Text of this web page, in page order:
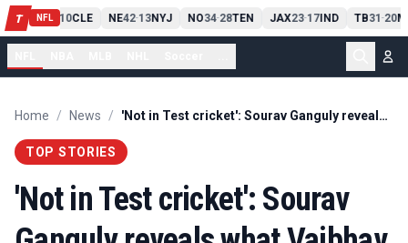
T NFL
PIT13 10CLE NE42-13NYJ NO34-28TEN JAX23-17IND TB31-20
Home / News / 'Not in Test cricket': Sourav Ganguly reveals what Vaibhav Sooryavanshi needs to do for red-ball call-up
TOP STORIES
'Not in Test cricket': Sourav